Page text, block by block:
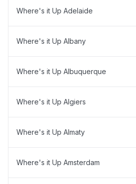
Where's it Up Adelaide
Where's it Up Albany
Where's it Up Albuquerque
Where's it Up Algiers
Where's it Up Almaty
Where's it Up Amsterdam